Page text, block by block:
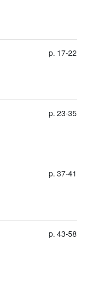
p. 17-22
p. 23-35
p. 37-41
p. 43-58